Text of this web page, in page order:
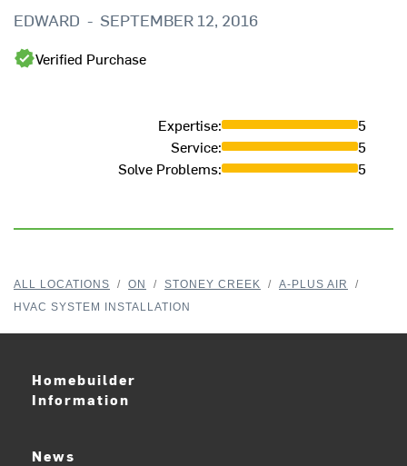
EDWARD - SEPTEMBER 12, 2016
Verified Purchase
Expertise:
5
Service:
5
Solve Problems: 5
ALL LOCATIONS / ON / STONEY CREEK / A-PLUS AIR
/
HVAC SYSTEM INSTALLATION
Homebuilder
Information
News